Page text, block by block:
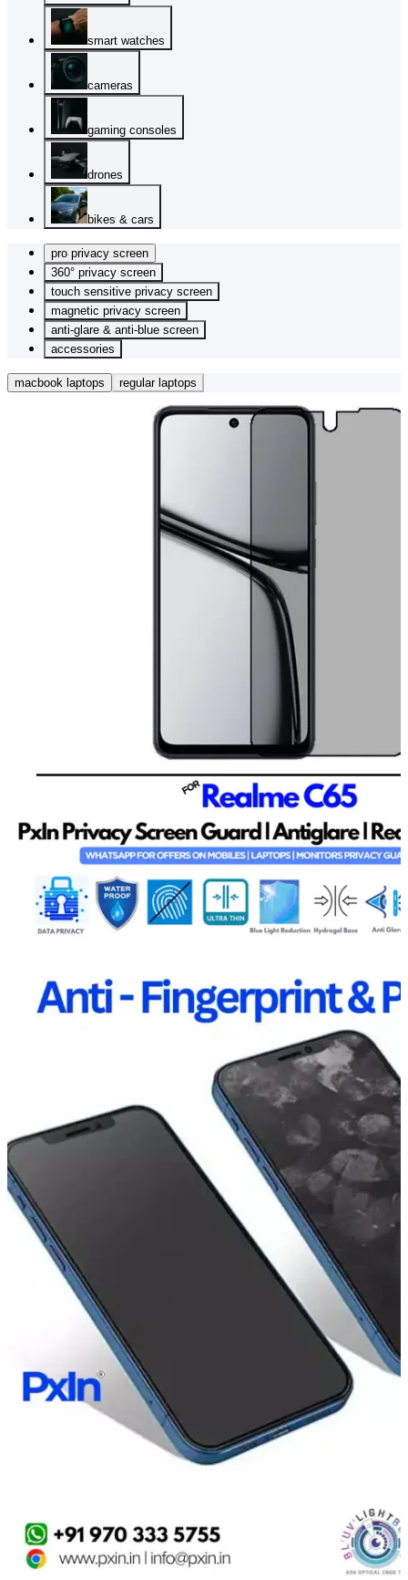
smart watches
cameras
gaming consoles
drones
bikes & cars
pro privacy screen
360° privacy screen
touch sensitive privacy screen
magnetic privacy screen
anti-glare & anti-blue screen
accessories
macbook laptops regular laptops